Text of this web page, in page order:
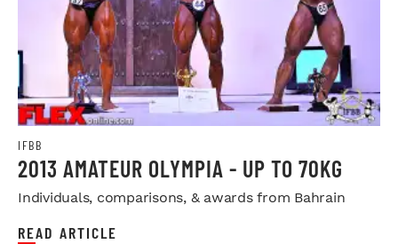
IFBB
2013 AMATEUR OLYMPIA - UP TO 70KG
Individuals, comparisons, & awards from Bahrain
READ ARTICLE